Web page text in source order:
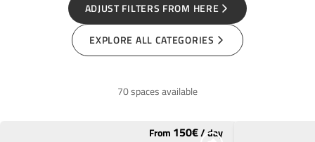
ADJUST FILTERS FROM HERE
EXPLORE ALL CATEGORIES
70 spaces available
From 150€/day